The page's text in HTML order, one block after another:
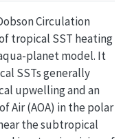
Circulation
tropical SST heating
planet model. It
SSTs generally
upwelling and an
Air (AOA) in the polar
the subtropical